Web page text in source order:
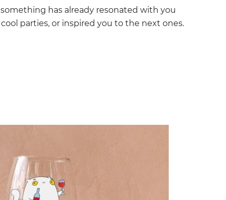
has already resonated with you
parties, or inspired you to the next ones.